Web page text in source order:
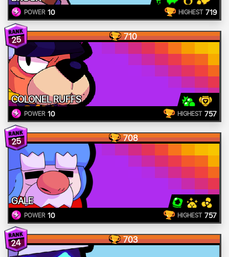
POWER 10 HIGHEST 719
25 710
COLONEL RUFFS
POWER 10 HIGHEST 757
25 708
GALE
POWER 10 HIGHEST 757
24 703